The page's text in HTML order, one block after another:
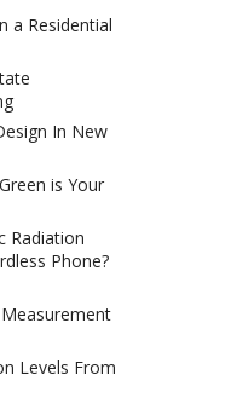
a Residential
In New
is Your
Radiation
Phone?
Levels From